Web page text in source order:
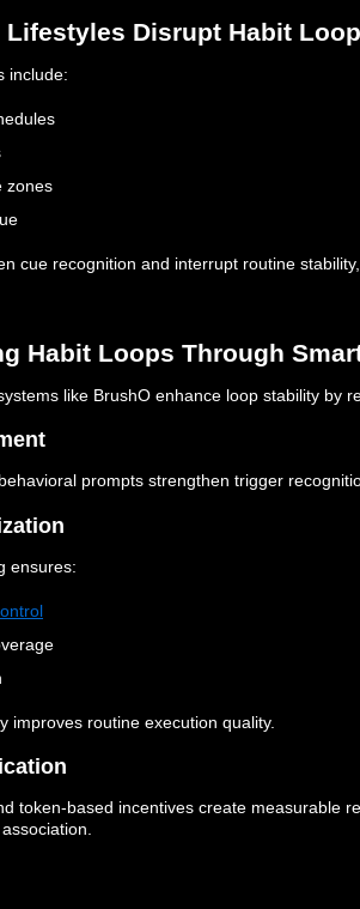
Lifestyles Disrupt Habit
include:
zones
cue recognition and interrupt routine
Habit Loops Through
like BrushO enhance loop stability by
prompts strengthen trigger
ensures:
improves routine execution quality.
token-based incentives create measurable